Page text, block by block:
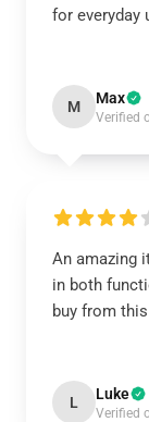
for everyday
M Max
Verified
An amazing
in both
buy from
L Luke
Verified